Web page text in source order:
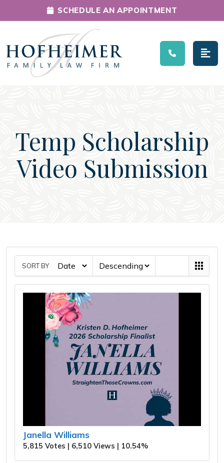
Main Navigation
SCHEDULE AN APPOINTMENT
Temp Scholarship
Video Submission
SORT BY
Janella Williams
5,815 Votes | 6,510 Views | 10.54%